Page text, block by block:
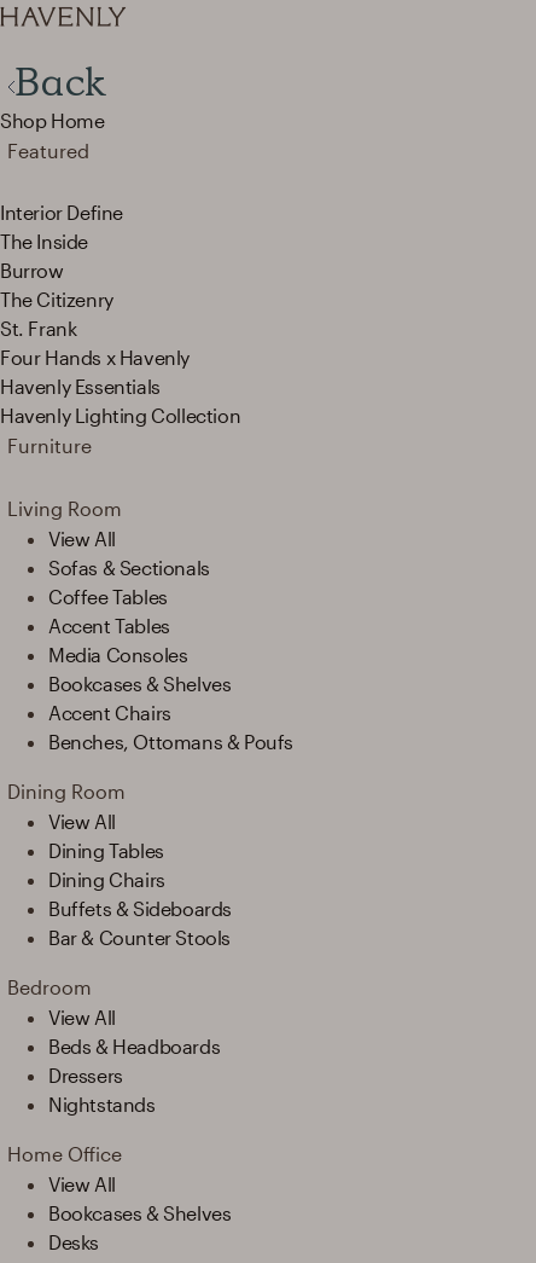
Back
Shop Home
Featured
Interior Define
The Inside
Burrow
The Citizenry
St. Frank
Four Hands x Havenly
Havenly Essentials
Havenly Lighting Collection
Furniture
Living Room
View All
Sofas & Sectionals
Coffee Tables
Accent Tables
Media Consoles
Bookcases & Shelves
Accent Chairs
Benches, Ottomans & Poufs
Dining Room
View All
Dining Tables
Dining Chairs
Buffets & Sideboards
Bar & Counter Stools
Bedroom
View All
Beds & Headboards
Dressers
Nightstands
Home Office
View All
Bookcases & Shelves
Desks